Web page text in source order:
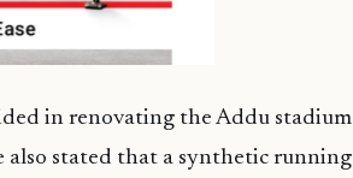
in renovating the Addu stadium
also stated that a synthetic running